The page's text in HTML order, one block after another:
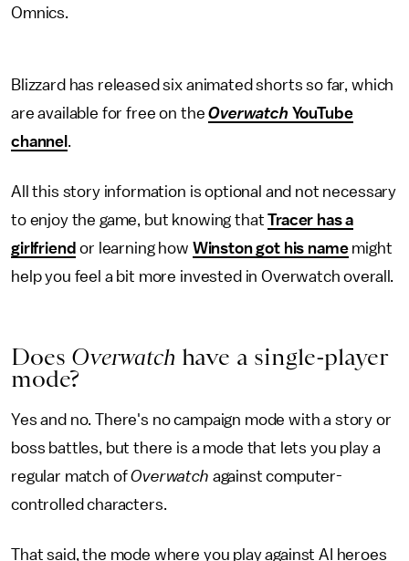
Omnics.
Blizzard has released six animated shorts so far, which
are available for free on theOverwatch YouTube
channel .
All this story information is optional and not necessary
to enjoy the game, but knowing thatTracer has a
girlfriend or learning how Winston got his namemight
help you feel a bit more invested in Overwatch overall.
Does Overwatch have a single-player
mode?
Yes and no. There's no campaign mode with a story or
boss battles, but there is a mode that lets you play a
regular match ofOverwatch against computer-
controlled characters.
That said, the mode where you play against AI heroes